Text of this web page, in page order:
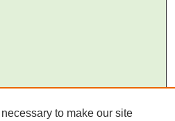
to make our site